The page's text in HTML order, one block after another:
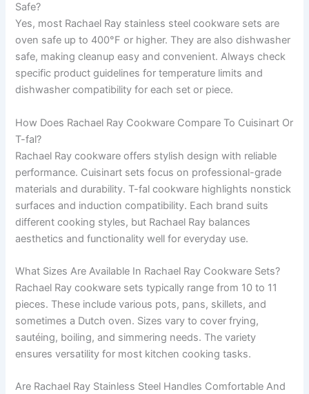
Safe?
Yes, most Rachael Ray stainless steel cookware sets are
oven safe up to 400°F or higher. They are also dishwasher
safe, making cleanup easy and convenient. Always check
specific product guidelines for temperature limits and
dishwasher compatibility for each set or piece.
How Does Rachael Ray Cookware Compare To Cuisinart Or
T-fal?
Rachael Ray cookware offers stylish design with reliable
performance. Cuisinart sets focus on professional-grade
materials and durability. T-fal cookware highlights nonstick
surfaces and induction compatibility. Each brand suits
different cooking styles, but Rachael Ray balances
aesthetics and functionality well for everyday use.
What Sizes Are Available In Rachael Ray Cookware Sets?
Rachael Ray cookware sets typically range from 10 to 11
pieces. These include various pots, pans, skillets, and
sometimes a Dutch oven. Sizes vary to cover frying,
sautéing, boiling, and simmering needs. The variety
ensures versatility for most kitchen cooking tasks.
Are Rachael Ray Stainless Steel Handles Comfortable And